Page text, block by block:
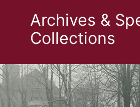
Archives &
Collections